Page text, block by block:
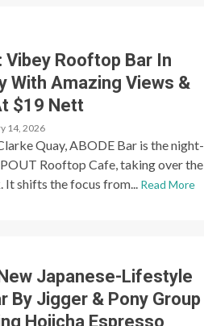
Vibey Rooftop Bar In
With Amazing Views &
$19 Nett
14, 2026
Quay, ABODE Bar is the night-
Rooftop Cafe, taking over the
It shifts the focus from... Read More
Japanese-Lifestyle
By Jigger & Pony Group
Hojicha Espresso